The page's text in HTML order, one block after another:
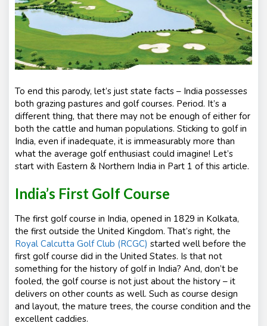
To end this parody, let’s just state facts – India possesses
both grazing pastures and golf courses. Period. It’s a
different thing, that there may not be enough of either for
both the cattle and human populations. Sticking to golf in
India, even if inadequate, it is immeasurably more than
what the average golf enthusiast could imagine! Let’s
start with Eastern & Northern India in Part 1 of this article.
India’s First Golf Course
The first golf course in India, opened in 1829 in Kolkata,
the first outside the United Kingdom. That’s right, the
Royal Calcutta Golf Club (RCGC) started well before the
first golf course did in the United States. Is that not
something for the history of golf in India? And, don’t be
fooled, the golf course is not just about the history – it
delivers on other counts as well. Such as course design
and layout, the mature trees, the course condition and the
excellent caddies.